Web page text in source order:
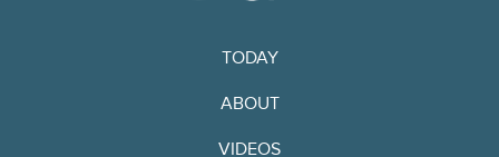
TODAY
ABOUT
VIDEOS